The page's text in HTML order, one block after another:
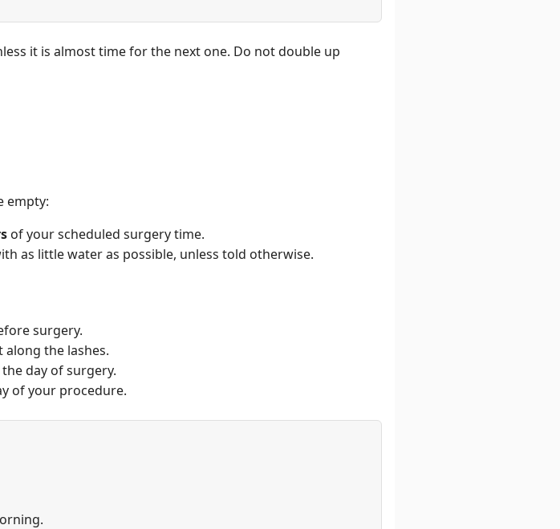
it is almost time for the next one. Do not double up
empty:
of your scheduled surgery time.
as little water as possible, unless told otherwise.
surgery.
the lashes.
day of surgery.
of your procedure.